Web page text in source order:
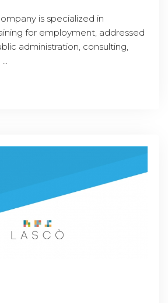
is specialized in
for employment, addressed
administration, consulting,